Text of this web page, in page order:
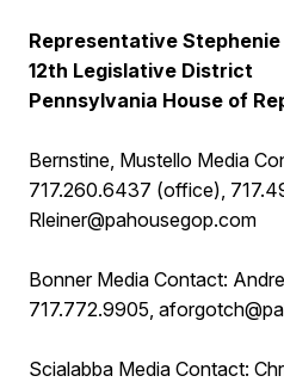
Representative Stephenie
12th Legislative District
Pennsylvania House of
Bernstine, Mustello Media
717.260.6437 (office),
Rleiner@pahousegop.com
Bonner Media Contact:
717.772.9905,
Scialabba Media Contact: